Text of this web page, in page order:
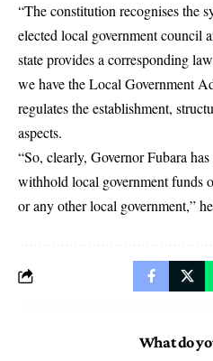
“The constitution recognises the
elected local government council
state provides a corresponding
we have the Local Government
regulates the establishment,
aspects.
“So, clearly, Governor Fubara
withhold local government funds
or any other local government,”
What do